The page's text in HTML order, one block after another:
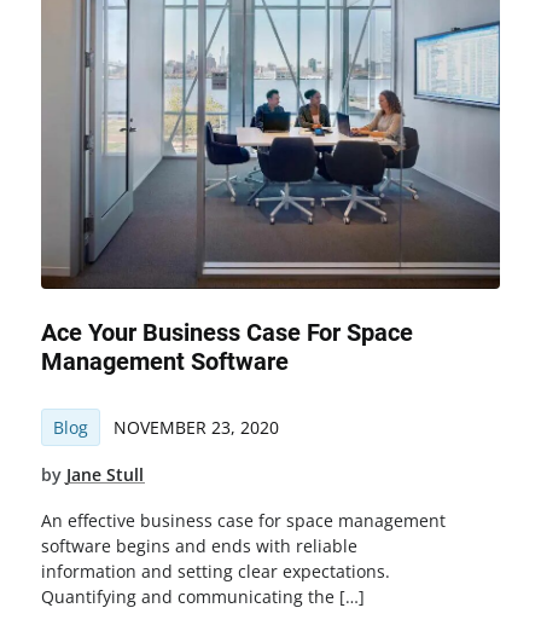
Ace Your Business Case For Space
Management Software
Blog NOVEMBER 23, 2020
by Jane Stull
An effective business case for space management
software begins and ends with reliable
information and setting clear expectations.
Quantifying and communicating the […]